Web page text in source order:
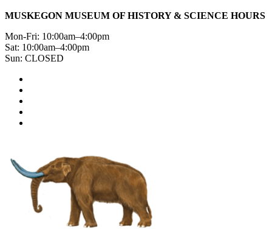
MUSKEGON MUSEUM OF HISTORY & SCIENCE HOURS
Mon-Fri: 10:00am–4:00pm
Sat: 10:00am–4:00pm
Sun: CLOSED